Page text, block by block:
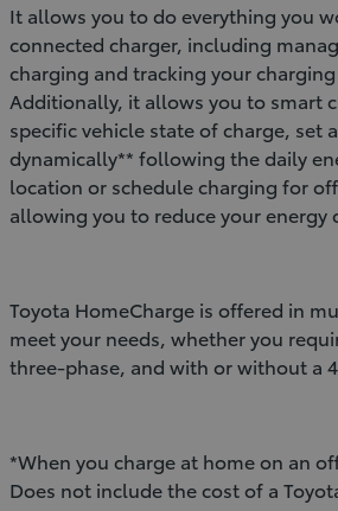
It allows you to do everything you
connected charger, including
charging and tracking your charging
Additionally, it allows you to smart
specific vehicle state of charge, set
dynamically** following the daily
location or schedule charging for
allowing you to reduce your energy
Toyota HomeCharge is offered in
meet your needs, whether you
three-phase, and with or without a
*When you charge at home on an
Does not include the cost of a